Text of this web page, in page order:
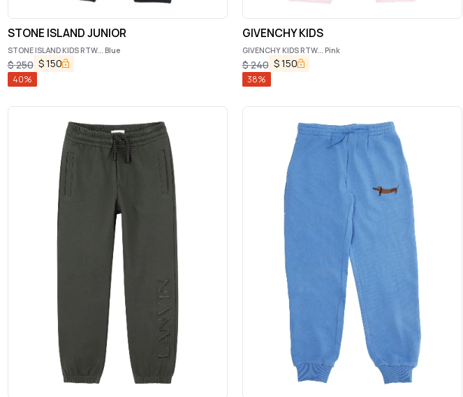
STONE ISLAND JUNIOR
STONE ISLAND KIDS RTW... Blue
$250 $150
40%
GIVENCHY KIDS
GIVENCHY KIDS RTW... Pink
$240 $150
38%